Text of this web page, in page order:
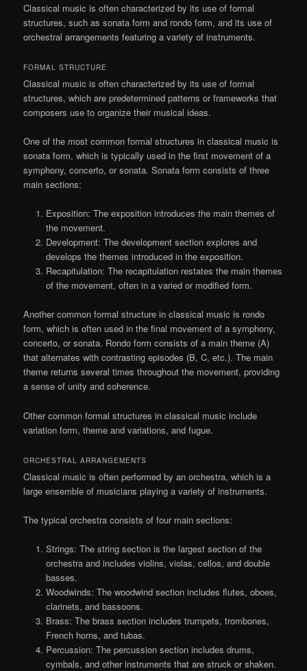
Classical music is often characterized by its use of formal
structures, such as sonata form and rondo form, and its use of
orchestral arrangements featuring a variety of instruments.
FORMAL STRUCTURE
Classical music is often characterized by its use of formal
structures, which are predetermined patterns or frameworks that
composers use to organize their musical ideas.
One of the most common formal structures in classical music is
sonata form, which is typically used in the first movement of a
symphony, concerto, or sonata. Sonata form consists of three
main sections:
Exposition: The exposition introduces the main themes of
the movement.
Development: The development section explores and
develops the themes introduced in the exposition.
Recapitulation: The recapitulation restates the main themes
of the movement, often in a varied or modified form.
Another common formal structure in classical music is rondo
form, which is often used in the final movement of a symphony,
concerto, or sonata. Rondo form consists of a main theme (A)
that alternates with contrasting episodes (B, C, etc.). The main
theme returns several times throughout the movement, providing
a sense of unity and coherence.
Other common formal structures in classical music include
variation form, theme and variations, and fugue.
ORCHESTRAL ARRANGEMENTS
Classical music is often performed by an orchestra, which is a
large ensemble of musicians playing a variety of instruments.
The typical orchestra consists of four main sections:
Strings: The string section is the largest section of the
orchestra and includes violins, violas, cellos, and double
basses.
Woodwinds: The woodwind section includes flutes, oboes,
clarinets, and bassoons.
Brass: The brass section includes trumpets, trombones,
French horns, and tubas.
Percussion: The percussion section includes drums,
cymbals, and other instruments that are struck or shaken.